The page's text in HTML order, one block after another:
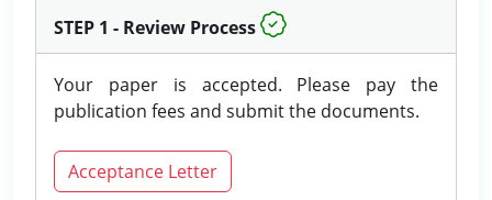
STEP 1 - Review Process
Your paper is accepted. Please pay the
publication fees and submit the documents.
Acceptance Letter